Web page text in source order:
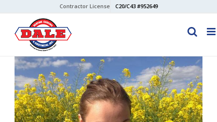
content
Contractor License C20/C43 #952649
View
Larger
Image